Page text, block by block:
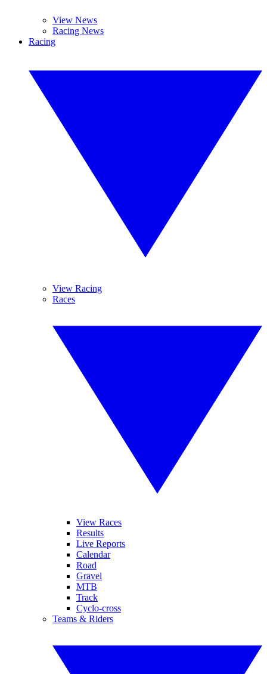
View News
Racing News
Racing
View Racing
Races
View Races
Results
Live Reports
Calendar
Road
Gravel
MTB
Track
Cyclo-cross
Teams & Riders